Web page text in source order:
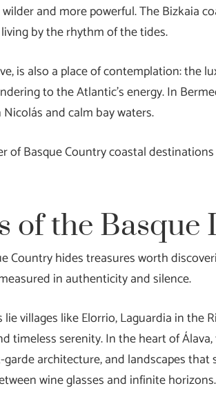
and more powerful. The Bizkaia
by the rhythm of the tides.
is also a place of contemplation: the
to the Atlantic’s energy. In
and calm bay waters.
of Basque Country coastal
of the
Country hides treasures worth
in authenticity and silence.
villages like Elorrio, Laguardia in the
timeless serenity. In the heart of
architecture, and landscapes
wine glasses and infinite horizons.